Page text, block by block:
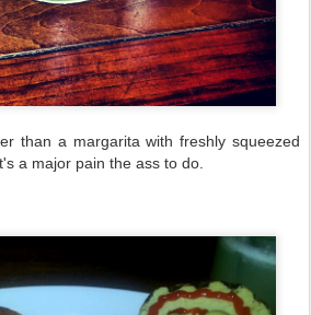
than a margarita with freshly squeezed
a major pain the ass to do.